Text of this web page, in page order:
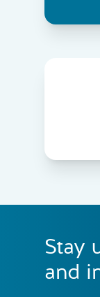
Stay
and